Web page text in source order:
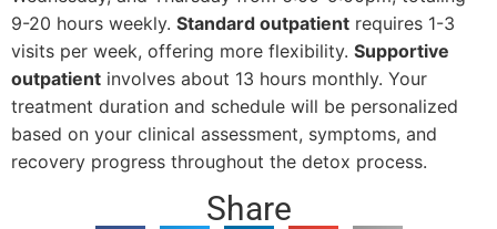
Share
9-20 hours weekly. Standard outpatient requires 1-3
visits per week, offering more flexibility. Supportive
outpatient involves about 13 hours monthly. Your
treatment duration and schedule will be personalized
based on your clinical assessment, symptoms, and
recovery progress throughout the detox process.